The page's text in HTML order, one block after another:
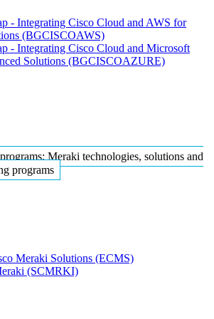
- Integrating Cisco Cloud and AWS for
(BGCISCOAWS)
- Integrating Cisco Cloud and Microsoft
Solutions (BGCISCOAZURE)
Meraki technologies, solutions and
programs
Meraki Solutions (ECMS)
(SCMRKI)